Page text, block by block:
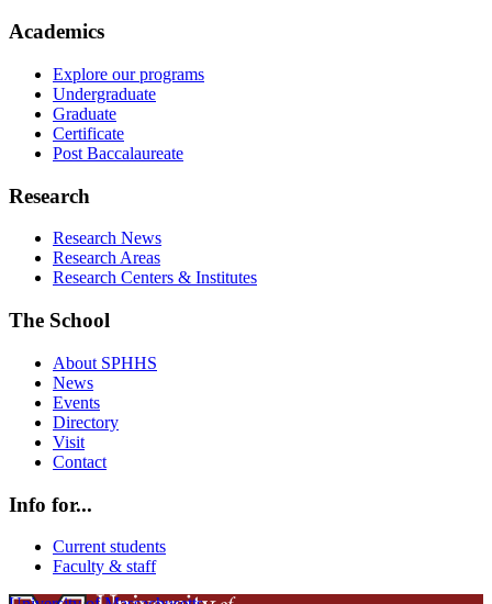
Academics
Explore our programs
Undergraduate
Graduate
Certificate
Post Baccalaureate
Research
Research News
Research Areas
Research Centers & Institutes
The School
About SPHHS
News
Events
Directory
Visit
Contact
Info for...
Current students
Faculty & staff